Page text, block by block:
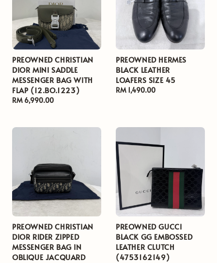
PREOWNED CHRISTIAN
DIOR MINI SADDLE
MESSENGER BAG WITH
FLAP (12.BO.1223)
Regular
RM 6,990.00
PREOWNED HERMES
BLACK LEATHER
LOAFERS SIZE 45
Regular
RM 1,490.00
PREOWNED CHRISTIAN
DIOR RIDER ZIPPED
MESSENGER BAG IN
OBLIQUE JACQUARD
PREOWNED GUCCI
BLACK GG EMBOSSED
LEATHER CLUTCH
(4753162149)